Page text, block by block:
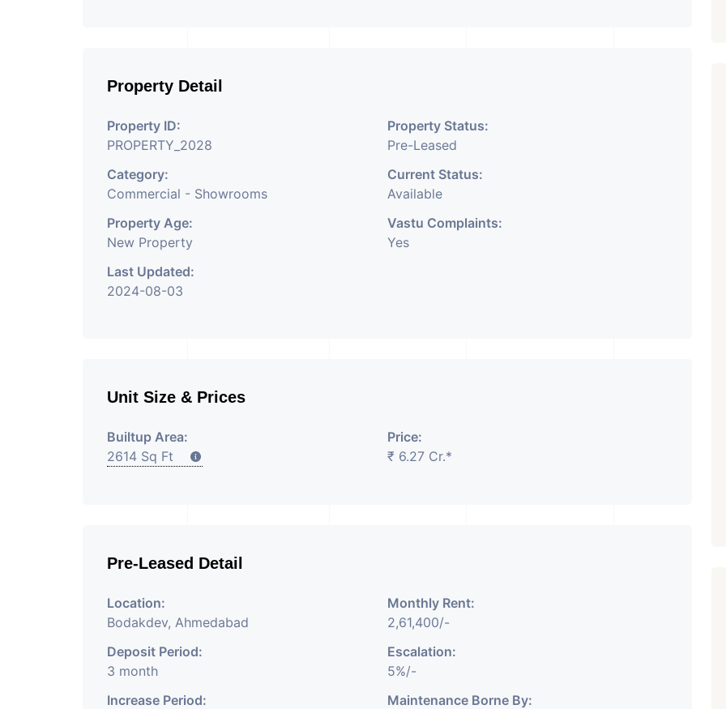
Property Detail
Property ID:
PROPERTY_2028
Property Status:
Pre-Leased
Category:
Commercial - Showrooms
Current Status:
Available
Property Age:
New Property
Vastu Complaints:
Yes
Last Updated:
2024-08-03
Unit Size & Prices
Builtup Area:
2614 Sq Ft
Price:
₹ 6.27 Cr.*
Pre-Leased Detail
Location:
Bodakdev, Ahmedabad
Monthly Rent:
2,61,400/-
Deposit Period:
3 month
Escalation:
5%/-
Increase Period:
Maintenance Borne By: